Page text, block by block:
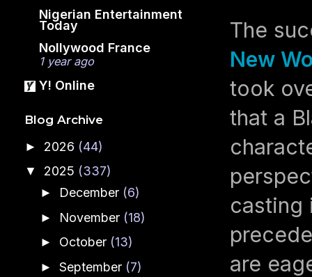
The
New
took
that a
casting
are
Nigerian Entertainment
Today
Nollywood France
1 year ago
Y! Online
Blog Archive
► 2026 (44)
▼ 2025 (337)
► December (6)
► November (18)
► October (13)
► September (7)